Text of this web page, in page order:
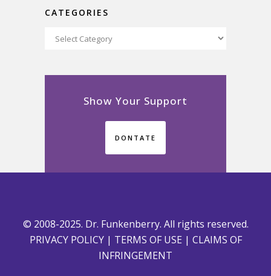
CATEGORIES
Categories
Show Your Support
DONTATE
© 2008-2025. Dr. Funkenberry. All rights reserved.
PRIVACY POLICY| TERMS OF USE | CLAIMS OF
INFRINGEMENT